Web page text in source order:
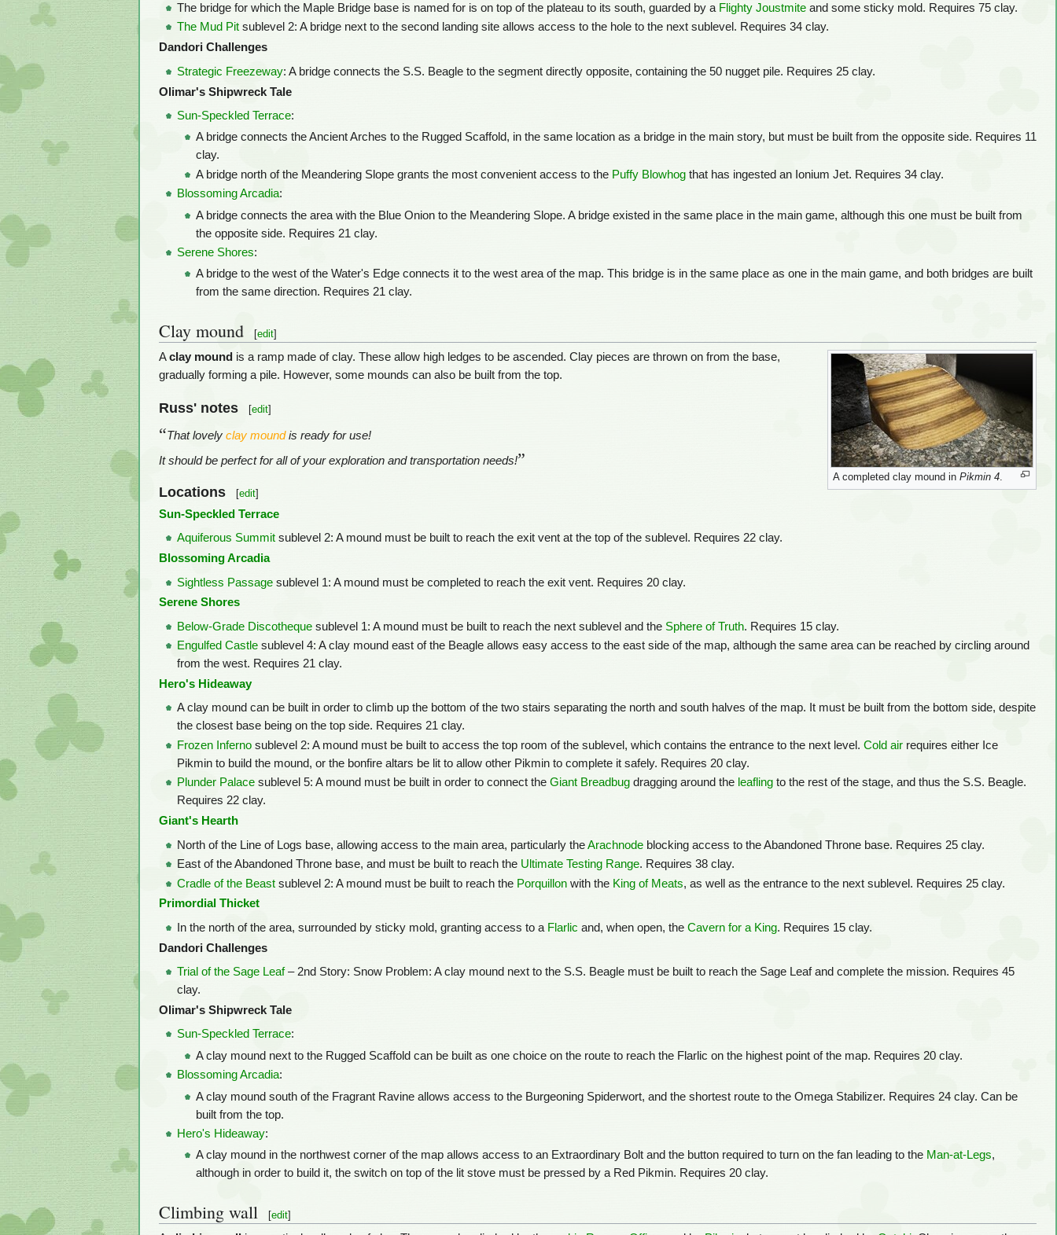
The bridge for which the Maple Bridge base is named for is on top of the plateau to its south, guarded by a Flighty Joustmite and some sticky mold. Requires 75 clay.
The Mud Pit sublevel 2: A bridge next to the second landing site allows access to the hole to the next sublevel. Requires 34 clay.
Dandori Challenges
Strategic Freezeway: A bridge connects the S.S. Beagle to the segment directly opposite, containing the 50 nugget pile. Requires 25 clay.
Olimar's Shipwreck Tale
Sun-Speckled Terrace:
A bridge connects the Ancient Arches to the Rugged Scaffold, in the same location as a bridge in the main story, but must be built from the opposite side. Requires 11
clay.
A bridge north of the Meandering Slope grants the most convenient access to the Puffy Blowhogthat has ingested an Ionium Jet. Requires 34 clay.
Blossoming Arcadia:
A bridge connects the area with the Blue Onion to the Meandering Slope. A bridge existed in the same place in the main game, although this one must be built from
the opposite side. Requires 21 clay.
Serene Shores:
A bridge to the west of the Water's Edge connects it to the west area of the map. This bridge is in the same place as one in the main game, and both bridges are built
from the same direction. Requires 21 clay.
Clay mound [edit]
A completed clay mound in Pikmin 4.
Aclay mound is a ramp made of clay. These allow high ledges to be ascended. Clay pieces are thrown on from the base,
gradually forming a pile. However, some mounds can also be built from the top.
Russ' notes [edit]
“That lovely clay moundis ready for use!
It should be perfect for all of your exploration and transportation needs!”
Locations [edit]
Sun-Speckled Terrace
Aquiferous Summit sublevel 2: A mound must be built to reach the exit vent at the top of the sublevel. Requires 22 clay.
Blossoming Arcadia
Sightless Passage sublevel 1: A mound must be completed to reach the exit vent. Requires 20 clay.
Serene Shores
Below-Grade Discotheque sublevel 1: A mound must be built to reach the next sublevel and the Sphere of Truth. Requires 15 clay.
Engulfed Castle sublevel 4: A clay mound east of the Beagle allows easy access to the east side of the map, although the same area can be reached by circling around
from the west. Requires 21 clay.
Hero's Hideaway
A clay mound can be built in order to climb up the bottom of the two stairs separating the north and south halves of the map. It must be built from the bottom side, despite
the closest base being on the top side. Requires 21 clay.
Frozen Inferno sublevel 2: A mound must be built to access the top room of the sublevel, which contains the entrance to the next level.Cold air requires either Ice
Pikmin to build the mound, or the bonfire altars be lit to allow other Pikmin to complete it safely. Requires 20 clay.
Plunder Palace sublevel 5: A mound must be built in order to connect theGiant Breadbug dragging around the leafling to the rest of the stage, and thus the S.S. Beagle.
Requires 22 clay.
Giant's Hearth
North of the Line of Logs base, allowing access to the main area, particularly theArachnode blocking access to the Abandoned Throne base. Requires 25 clay.
East of the Abandoned Throne base, and must be built to reach the Ultimate Testing Range. Requires 38 clay.
Cradle of the Beast sublevel 2: A mound must be built to reach the Porquillon with the King of Meats, as well as the entrance to the next sublevel. Requires 25 clay.
Primordial Thicket
In the north of the area, surrounded by sticky mold, granting access to a Flarlic and, when open, theCavern for a King. Requires 15 clay.
Dandori Challenges
Trial of the Sage Leaf– 2nd Story: Snow Problem: A clay mound next to the S.S. Beagle must be built to reach the Sage Leaf and complete the mission. Requires 45
clay.
Olimar's Shipwreck Tale
Sun-Speckled Terrace:
A clay mound next to the Rugged Scaffold can be built as one choice on the route to reach the Flarlic on the highest point of the map. Requires 20 clay.
Blossoming Arcadia:
A clay mound south of the Fragrant Ravine allows access to the Burgeoning Spiderwort, and the shortest route to the Omega Stabilizer. Requires 24 clay. Can be
built from the top.
Hero's Hideaway:
A clay mound in the northwest corner of the map allows access to an Extraordinary Bolt and the button required to turn on the fan leading to the Man-at-Legs,
although in order to build it, the switch on top of the lit stove must be pressed by a Red Pikmin. Requires 20 clay.
Climbing wall [edit]